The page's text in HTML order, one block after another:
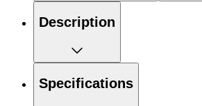
Description
Specifications